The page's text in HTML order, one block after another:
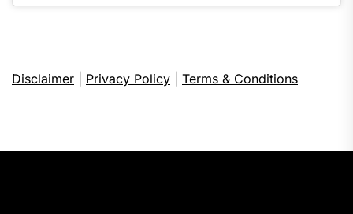
Disclaimer Privacy Policy Terms & Conditions